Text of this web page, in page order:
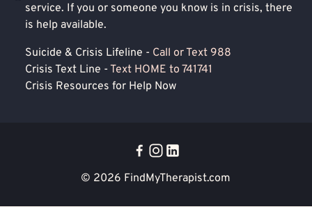
service. If you or someone you know is in crisis, there
is help available.
Suicide & Crisis Lifeline - Call or Text 988
Crisis Text Line - Text HOME to 741741
Crisis Resources for Help Now
© 2026 FindMyTherapist.com